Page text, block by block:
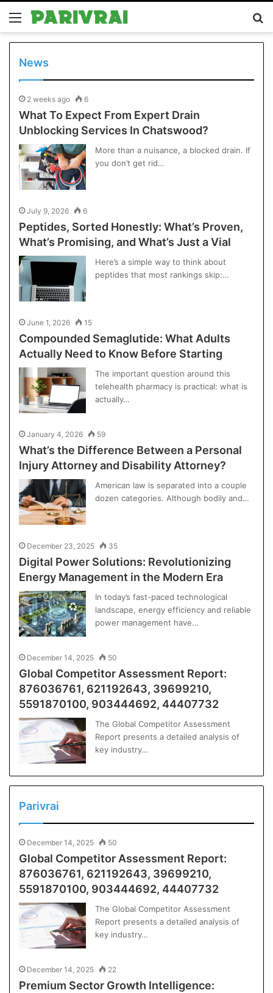
Menu
News
2 weeks ago 6
What To Expect From Expert Drain
Unblocking Services In Chatswood?
More than a nuisance, a blocked drain. If
you don’t get rid…
July 9, 2026 6
Peptides, Sorted Honestly: What’s Proven,
What’s Promising, and What’s Just a Vial
Here’s a simple way to think about
peptides that most rankings skip:…
June 1, 2026 15
Compounded Semaglutide: What Adults
Actually Need to Know Before Starting
The important question around this
telehealth pharmacy is practical: what is
actually…
January 4, 2026 59
What’s the Difference Between a Personal
Injury Attorney and Disability Attorney?
American law is separated into a couple
dozen categories. Although bodily and…
December 23, 2025 35
Digital Power Solutions: Revolutionizing
Energy Management in the Modern Era
In today’s fast-paced technological
landscape, energy efficiency and reliable
power management have…
December 14, 2025 50
Global Competitor Assessment Report:
876036761, 621192643, 39699210,
5591870100, 903444692, 44407732
The Global Competitor Assessment
Report presents a detailed analysis of
key industry…
Parivrai
December 14, 2025 50
Global Competitor Assessment Report:
876036761, 621192643, 39699210,
5591870100, 903444692, 44407732
The Global Competitor Assessment
Report presents a detailed analysis of
key industry…
December 14, 2025 22
Premium Sector Growth Intelligence: